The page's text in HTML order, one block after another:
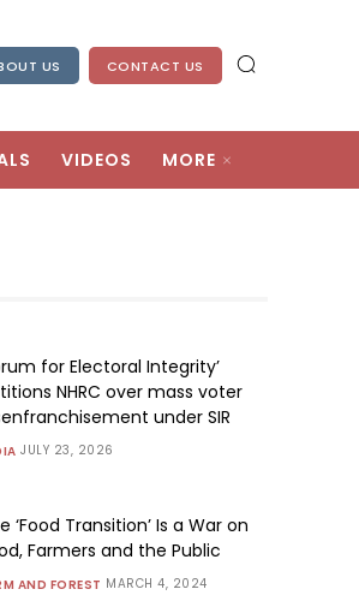
US CONTACT US
VIDEOS MORE
for Electoral Integrity’
NHRC over mass voter
under SIR
JULY 23, 2026
‘Food Transition’ Is a War on
Farmers and the Public
AND FOREST MARCH 4, 2024